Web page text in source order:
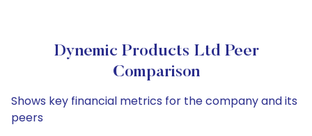
Dynemic Products Ltd Peer
Comparison
Shows key financial metrics for the company and its
peers